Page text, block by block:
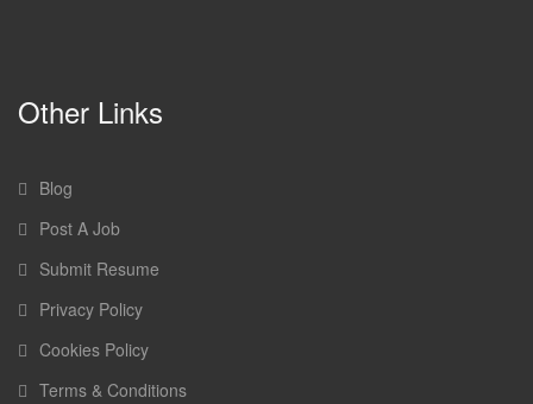
Other Links
Blog
Post A Job
Submit Resume
Privacy Policy
Cookies Policy
Terms & Conditions